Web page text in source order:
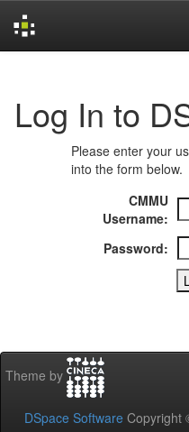
Log In to
Please enter your
into the form below.
CMMU
Username:
Password:
Theme by
DSpace Software Copyright